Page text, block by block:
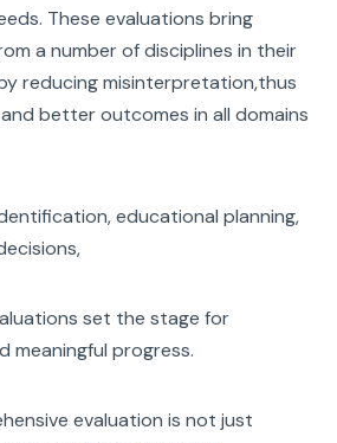
These evaluations bring
a number of disciplines in their
reducing misinterpretation,thus
better outcomes in all domains
educational planning,
set the stage for
meaningful progress.
evaluation is not just